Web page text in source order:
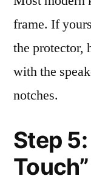
frame. If
the protector,
with the
notches.
Step
Touch”